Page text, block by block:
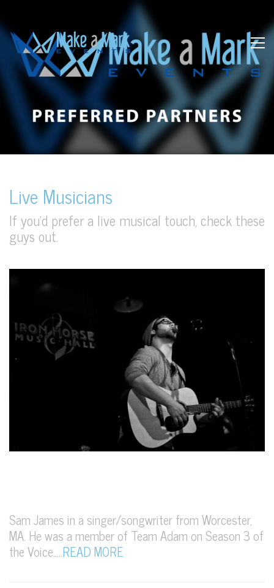
Live Musicians
If you’d prefer a live musical touch, check these
guys out.
Sam James in a singer/songwriter from Worcester,
MA. He was a member of Team Adam on Season 3 of
the Voice…..READ MORE